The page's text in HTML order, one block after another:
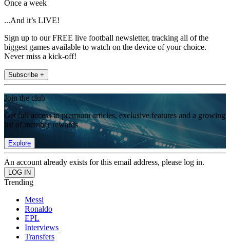
Once a week
...And it’s LIVE!
Sign up to our FREE live football newsletter, tracking all of the
biggest games available to watch on the device of your choice.
Never miss a kick-off!
Subscribe +
Join the club
Get full access to premium articles, exclusive features and a growing
list of member rewards.
Explore
An account already exists for this email address, please log in.
Trending
Messi
Ronaldo
EPL
Interviews
Transfers